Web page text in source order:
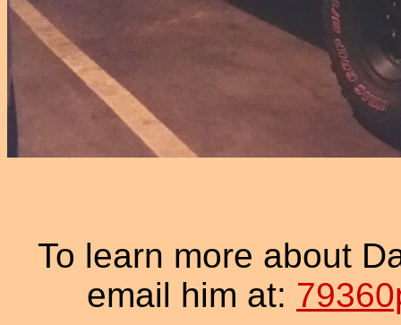
To learn more about
email him at: